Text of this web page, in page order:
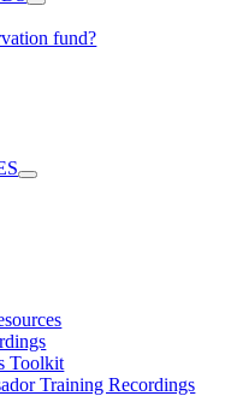
fund?
Toolkit
Training Recordings